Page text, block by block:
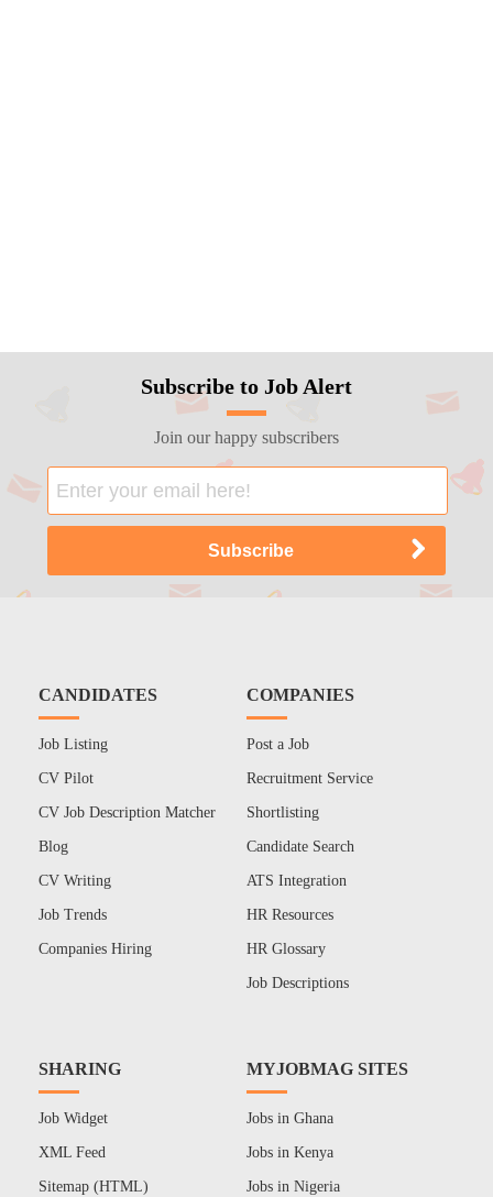
Subscribe to Job Alert
Join our happy subscribers
CANDIDATES
Job Listing
CV Pilot
CV Job Description Matcher
Blog
CV Writing
Job Trends
Companies Hiring
COMPANIES
Post a Job
Recruitment Service
Shortlisting
Candidate Search
ATS Integration
HR Resources
HR Glossary
Job Descriptions
SHARING
Job Widget
XML Feed
Sitemap (HTML)
MYJOBMAG SITES
Jobs in Ghana
Jobs in Kenya
Jobs in Nigeria